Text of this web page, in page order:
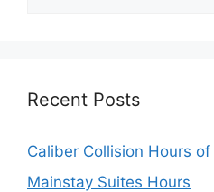
for:
Recent Posts
Caliber Collision Hours
Mainstay Suites Hours